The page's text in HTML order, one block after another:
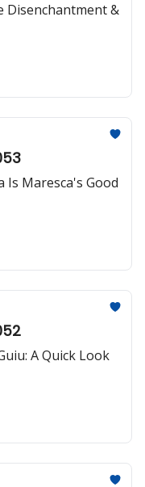
Disenchantment &
Is Maresca's Good
A Quick Look